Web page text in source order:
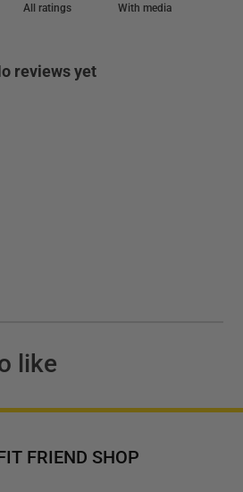
With media
reviews yet
like
FRIEND SHOP